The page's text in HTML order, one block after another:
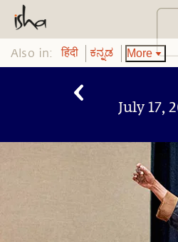
Also in: हिंदी ಕನ್ನಡ More
July 17,